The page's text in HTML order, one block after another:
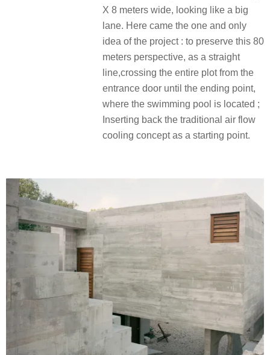
X 8 meters wide, looking like a big
lane. Here came the one and only
idea of the project : to preserve this 80
meters perspective, as a straight
line,crossing the entire plot from the
entrance door until the ending point,
where the swimming pool is located ;
Inserting back the traditional air flow
cooling concept as a starting point.